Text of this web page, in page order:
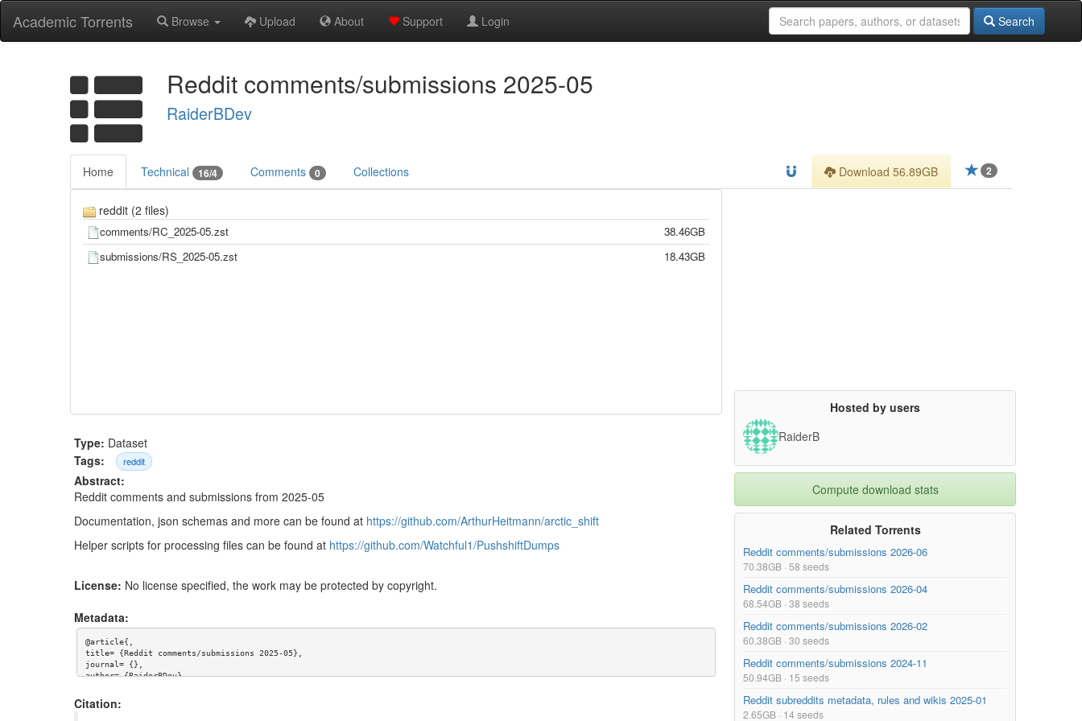
Academic Torrents Browse Upload About Support Login Search
Reddit comments/submissions 2025-05
RaiderBDev
Home Technical 16/4 Comments 0 Collections 2
Download 56.89GB
reddit (2 files)
comments/RC_2025-05.zst
38.46GB
submissions/RS_2025-05.zst
18.43GB
Type: Dataset
Tags:
reddit
Abstract:
Reddit comments and submissions from 2025-05
Documentation, json schemas and more can be found at https://github.com/ArthurHeitmann/arctic_shift
Helper scripts for processing files can be found at https://github.com/Watchful1/PushshiftDumps
License: No license specified, the work may be protected by copyright.
Metadata:
@article{,
title= {Reddit comments/submissions 2025-05},
journal= {},
author= {RaiderBDev},
url= {},
abstract= {Reddit comments and submissions from 2025-05
Citation:
Hosted by users
RaiderB
Compute download stats
Related Torrents
Reddit comments/submissions 2026-06
70.38GB · 58 seeds
Reddit comments/submissions 2026-04
68.54GB · 38 seeds
Reddit comments/submissions 2026-02
60.38GB · 30 seeds
Reddit comments/submissions 2024-11
50.94GB · 15 seeds
Reddit subreddits metadata, rules and wikis 2025-01
2.65GB · 14 seeds